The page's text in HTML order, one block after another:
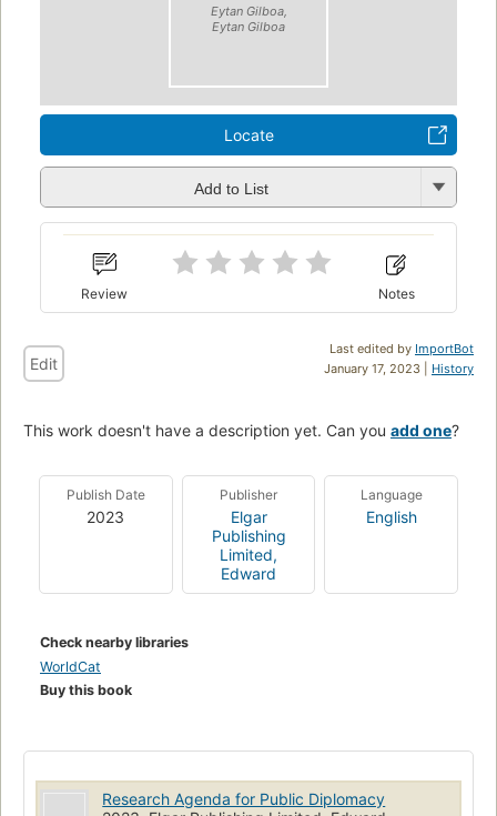
Eytan Gilboa,
Eytan Gilboa
Locate
Add to List
Review Notes
Last edited by ImportBot
January 17, 2023 | History
Edit
This work doesn't have a description yet. Can you add one?
Publish Date
2023
Publisher
Elgar
Publishing
Limited,
Edward
Language
English
Check nearby libraries
WorldCat
Buy this book
Research Agenda for Public Diplomacy